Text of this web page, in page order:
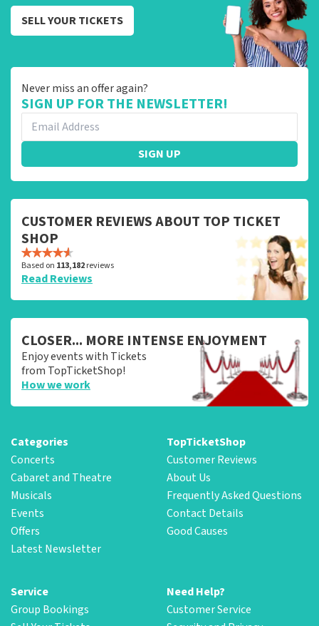
SELL YOUR TICKETS
Never miss an offer again?
SIGN UP FOR THE NEWSLETTER!
SIGN UP
CUSTOMER REVIEWS ABOUT TOP TICKET
SHOP
Based on 113,182reviews
Read Reviews
CLOSER... MORE INTENSE ENJOYMENT
Enjoy events with Tickets
from TopTicketShop!
How we work
Categories
Concerts
Cabaret and Theatre
Musicals
Events
Offers
Latest Newsletter
TopTicketShop
Customer Reviews
About Us
Frequently Asked Questions
Contact Details
Good Causes
Service
Group Bookings
Need Help?
Customer Service